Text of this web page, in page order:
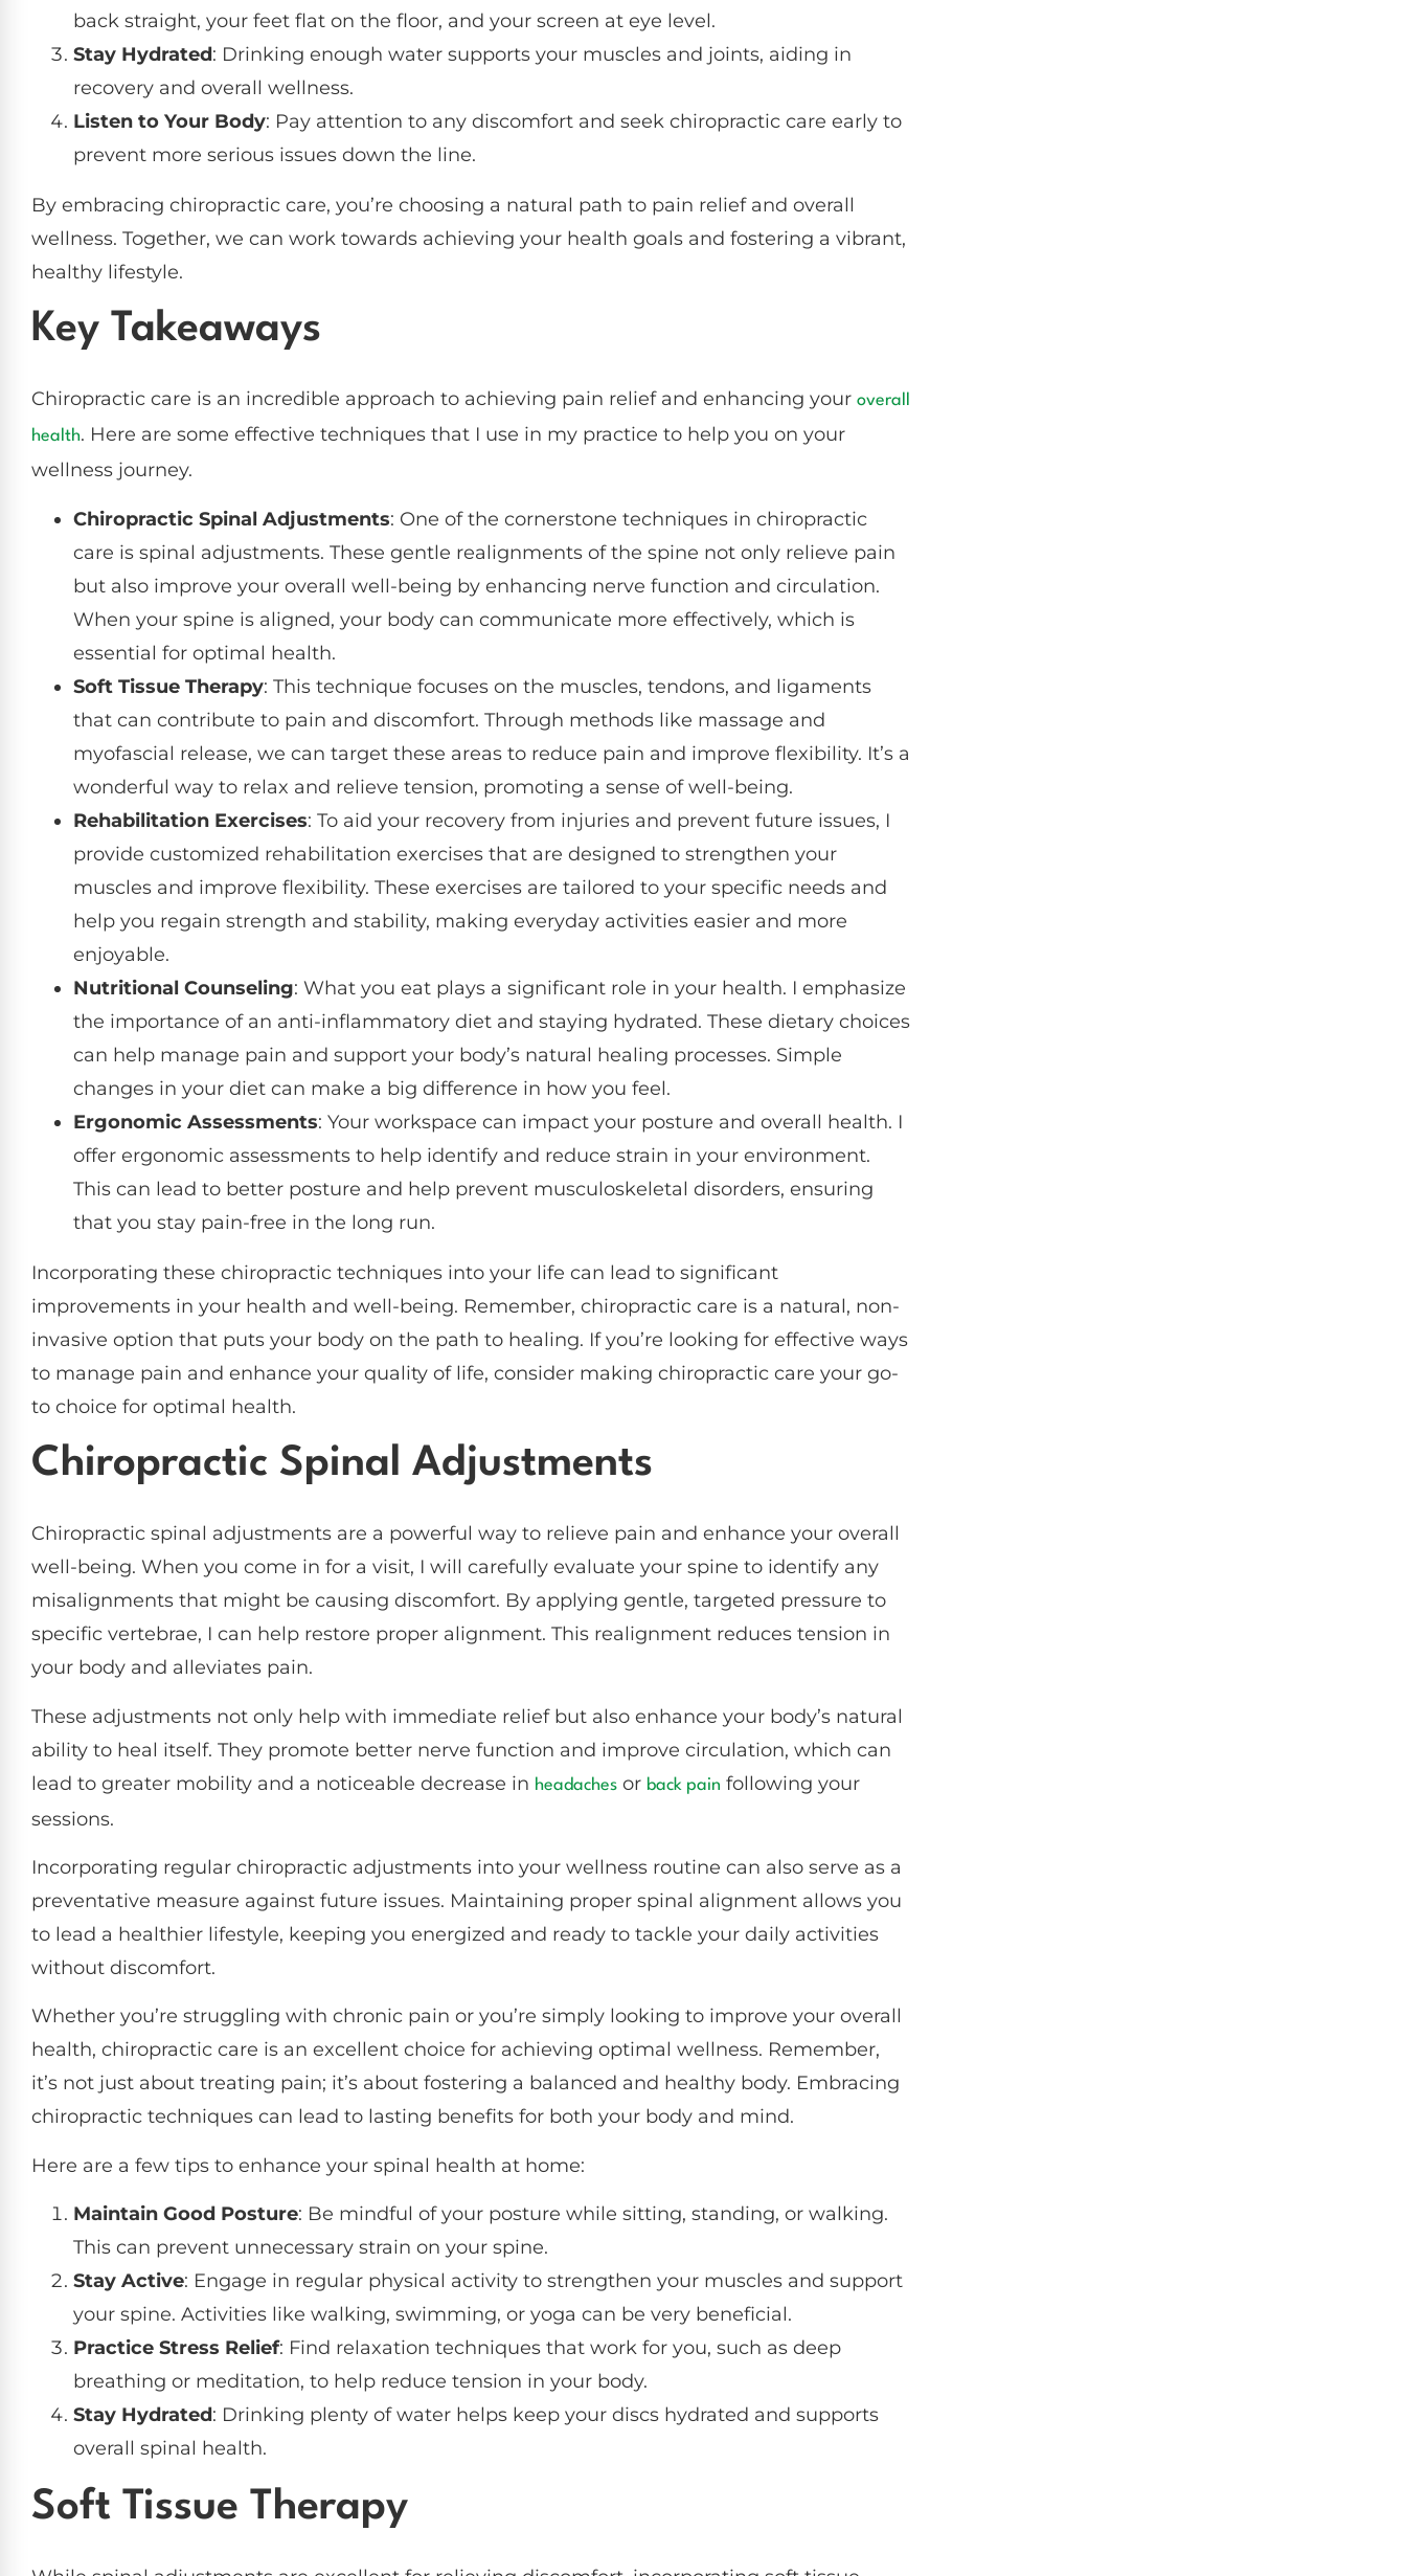
back straight, your feet flat on the floor, and your screen at eye level.
Stay Hydrated: Drinking enough water supports your muscles and joints, aiding in
recovery and overall wellness.
Listen to Your Body: Pay attention to any discomfort and seek chiropractic care early to
prevent more serious issues down the line.
By embracing chiropractic care, you’re choosing a natural path to pain relief and overall
wellness. Together, we can work towards achieving your health goals and fostering a vibrant,
healthy lifestyle.
Key Takeaways
Chiropractic care is an incredible approach to achieving pain relief and enhancing your overall
health. Here are some effective techniques that I use in my practice to help you on your
wellness journey.
Chiropractic Spinal Adjustments: One of the cornerstone techniques in chiropractic
care is spinal adjustments. These gentle realignments of the spine not only relieve pain
but also improve your overall well-being by enhancing nerve function and circulation.
When your spine is aligned, your body can communicate more effectively, which is
essential for optimal health.
Soft Tissue Therapy: This technique focuses on the muscles, tendons, and ligaments
that can contribute to pain and discomfort. Through methods like massage and
myofascial release, we can target these areas to reduce pain and improve flexibility. It’s a
wonderful way to relax and relieve tension, promoting a sense of well-being.
Rehabilitation Exercises: To aid your recovery from injuries and prevent future issues, I
provide customized rehabilitation exercises that are designed to strengthen your
muscles and improve flexibility. These exercises are tailored to your specific needs and
help you regain strength and stability, making everyday activities easier and more
enjoyable.
Nutritional Counseling: What you eat plays a significant role in your health. I emphasize
the importance of an anti-inflammatory diet and staying hydrated. These dietary choices
can help manage pain and support your body’s natural healing processes. Simple
changes in your diet can make a big difference in how you feel.
Ergonomic Assessments: Your workspace can impact your posture and overall health. I
offer ergonomic assessments to help identify and reduce strain in your environment.
This can lead to better posture and help prevent musculoskeletal disorders, ensuring
that you stay pain-free in the long run.
Incorporating these chiropractic techniques into your life can lead to significant
improvements in your health and well-being. Remember, chiropractic care is a natural, non-
invasive option that puts your body on the path to healing. If you’re looking for effective ways
to manage pain and enhance your quality of life, consider making chiropractic care your go-
to choice for optimal health.
Chiropractic Spinal Adjustments
Chiropractic spinal adjustments are a powerful way to relieve pain and enhance your overall
well-being. When you come in for a visit, I will carefully evaluate your spine to identify any
misalignments that might be causing discomfort. By applying gentle, targeted pressure to
specific vertebrae, I can help restore proper alignment. This realignment reduces tension in
your body and alleviates pain.
These adjustments not only help with immediate relief but also enhance your body’s natural
ability to heal itself. They promote better nerve function and improve circulation, which can
lead to greater mobility and a noticeable decrease in headaches or back pain following your
sessions.
Incorporating regular chiropractic adjustments into your wellness routine can also serve as a
preventative measure against future issues. Maintaining proper spinal alignment allows you
to lead a healthier lifestyle, keeping you energized and ready to tackle your daily activities
without discomfort.
Whether you’re struggling with chronic pain or you’re simply looking to improve your overall
health, chiropractic care is an excellent choice for achieving optimal wellness. Remember,
it’s not just about treating pain; it’s about fostering a balanced and healthy body. Embracing
chiropractic techniques can lead to lasting benefits for both your body and mind.
Here are a few tips to enhance your spinal health at home:
Maintain Good Posture: Be mindful of your posture while sitting, standing, or walking.
This can prevent unnecessary strain on your spine.
Stay Active: Engage in regular physical activity to strengthen your muscles and support
your spine. Activities like walking, swimming, or yoga can be very beneficial.
Practice Stress Relief: Find relaxation techniques that work for you, such as deep
breathing or meditation, to help reduce tension in your body.
Stay Hydrated: Drinking plenty of water helps keep your discs hydrated and supports
overall spinal health.
Soft Tissue Therapy